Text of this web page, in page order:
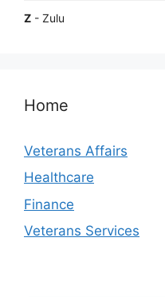
Z - Zulu
Home
Veterans Affairs
Healthcare
Finance
Veterans Services